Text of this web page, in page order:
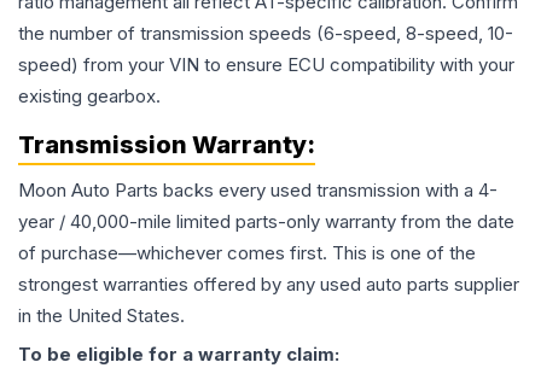
the number of transmission speeds (6-speed, 8-speed, 10-
speed) from your VIN to ensure ECU compatibility with your
existing gearbox.
Transmission Warranty:
Moon Auto Parts backs every used transmission with a 4-
year / 40,000-mile limited parts-only warranty from the date
of purchase—whichever comes first. This is one of the
strongest warranties offered by any used auto parts supplier
in the United States.
To be eligible for a warranty claim: